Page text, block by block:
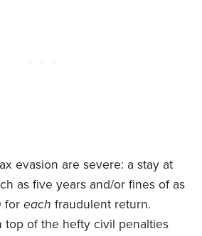
evasion are severe: a stay at
as five years and/or fines of as
foreachfraudulent return.
top of the hefty civil penalties